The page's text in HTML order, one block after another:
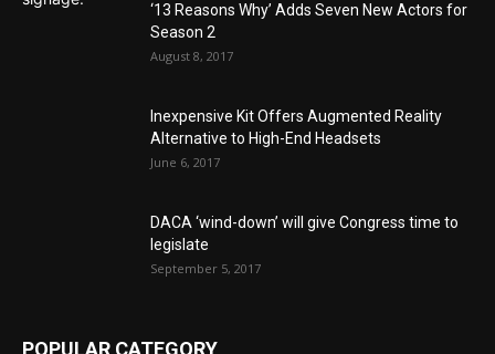
‘13 Reasons Why’ Adds Seven New Actors for
Season 2
August 8, 2017
Inexpensive Kit Offers Augmented Reality
Alternative to High-End Headsets
June 6, 2017
DACA ‘wind-down’ will give Congress time to
legislate
September 5, 2017
POPULAR CATEGORY